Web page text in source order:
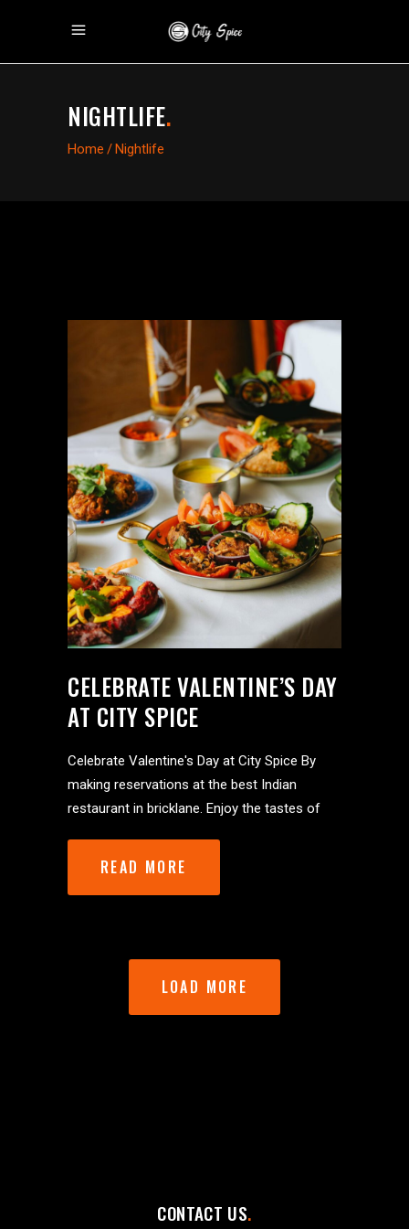
NIGHTLIFE.
Home /Nightlife
CELEBRATE VALENTINE’S DAY
AT CITY SPICE
Celebrate Valentine's Day at City Spice By
making reservations at the best Indian
restaurant in bricklane. Enjoy the tastes of
READ MORE
LOAD MORE
CONTACT US